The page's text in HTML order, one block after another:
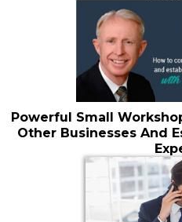
Powerful Small
Other Businesses And